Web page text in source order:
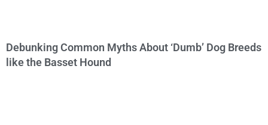
Debunking Common Myths About ‘Dumb’ Dog Breeds
like the Basset Hound